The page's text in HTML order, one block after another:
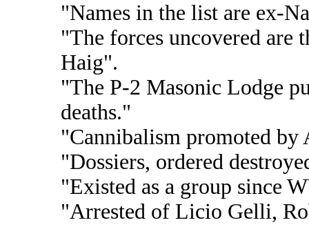
"Names in the list are ex-
"The forces uncovered are
Haig".
"The P-2 Masonic Lodge
deaths."
"Cannibalism promoted
"Dossiers, ordered
"Existed as a group since
"Arrested of Licio Gelli,